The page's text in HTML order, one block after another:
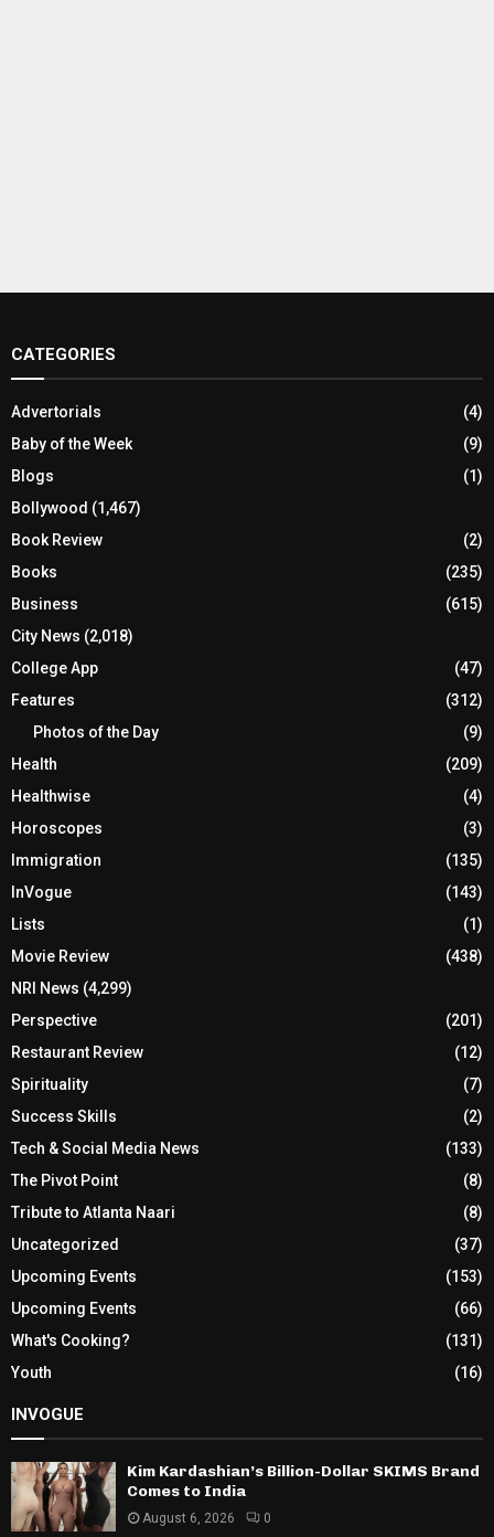
CATEGORIES
Advertorials
(4)
Baby of the Week
(9)
Blogs
(1)
Bollywood (1,467)
Book Review
(2)
Books
(235)
Business
(615)
City News (2,018)
College App
(47)
Features
(312)
Photos of the Day
(9)
Health
(209)
Healthwise
(4)
Horoscopes
(3)
Immigration
(135)
InVogue
(143)
Lists
(1)
Movie Review
(438)
NRI News (4,299)
Perspective
(201)
Restaurant Review
(12)
Spirituality
(7)
Success Skills
(2)
Tech & Social Media News
(133)
The Pivot Point
(8)
Tribute to Atlanta Naari
(8)
Uncategorized
(37)
Upcoming Events
(153)
Upcoming Events
(66)
What's Cooking?
(131)
Youth
(16)
INVOGUE
Kim Kardashian’s Billion-Dollar SKIMS Brand
Comes to India
August 6, 2026 0